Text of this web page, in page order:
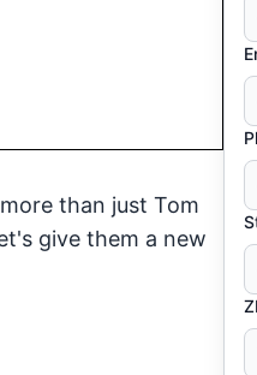
than just Tom
give them a new